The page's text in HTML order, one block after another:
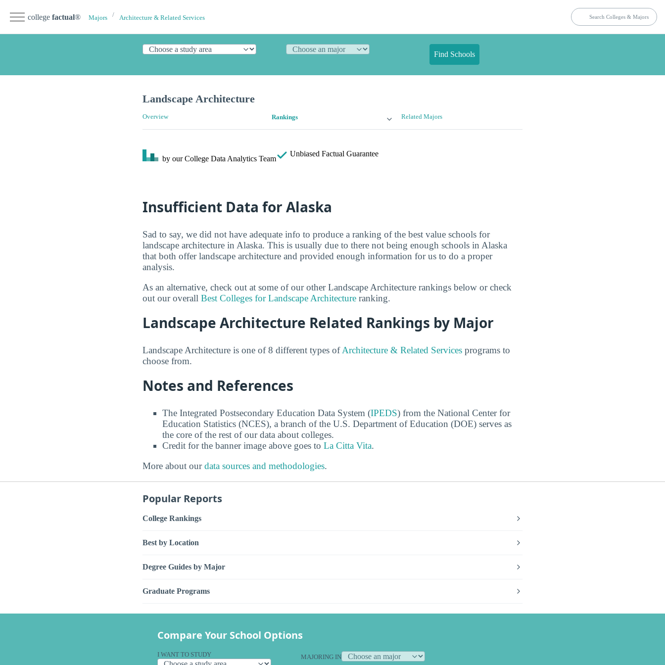
college factual® Majors Architecture & Related Services
Find Schools
Landscape Architecture
Overview Rankings Related Majors
by our College Data Analytics Team
Unbiased Factual Guarantee
Insufficient Data for Alaska
Sad to say, we did not have adequate info to produce a ranking of the best value schools for
landscape architecture in Alaska. This is usually due to there not being enough schools in Alaska
that both offer landscape architecture and provided enough information for us to do a proper
analysis.
As an alternative, check out at some of our other Landscape Architecture rankings below or check
out our overall Best Colleges for Landscape Architecture ranking.
Landscape Architecture Related Rankings by Major
Landscape Architecture is one of 8 different types ofArchitecture & Related Services programs to
choose from.
Notes and References
The Integrated Postsecondary Education Data System (IPEDS) from the National Center for
Education Statistics (NCES), a branch of the U.S. Department of Education (DOE) serves as
the core of the rest of our data about colleges.
Credit for the banner image above goes to La Citta Vita.
More about ourdata sources and methodologies.
Popular Reports
College Rankings
Best by Location
Degree Guides by Major
Graduate Programs
Compare Your School Options
I WANT TO STUDY MAJORING IN